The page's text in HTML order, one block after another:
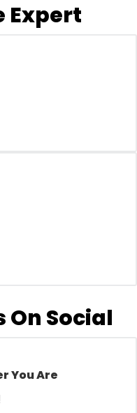
Expert
On Social
You Are